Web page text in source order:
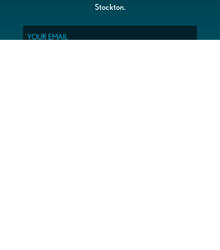
Stockton.